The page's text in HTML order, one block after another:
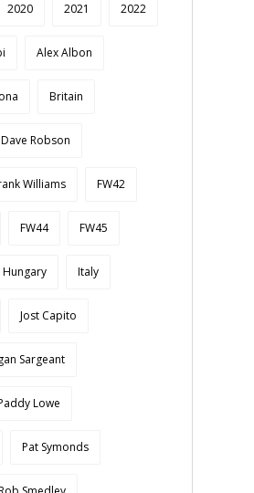
2020 2021 2022
Alex Albon
Britain
Dave Robson
Williams FW42
FW44 FW45
Hungary Italy
Jost Capito
Sargeant
Lowe
Pat Symonds